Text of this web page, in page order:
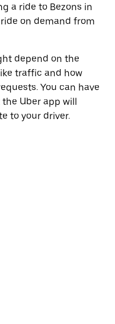
a ride to Bezons in
on demand from
depend on the
traffic and how
You can have
Uber app will
to your driver.